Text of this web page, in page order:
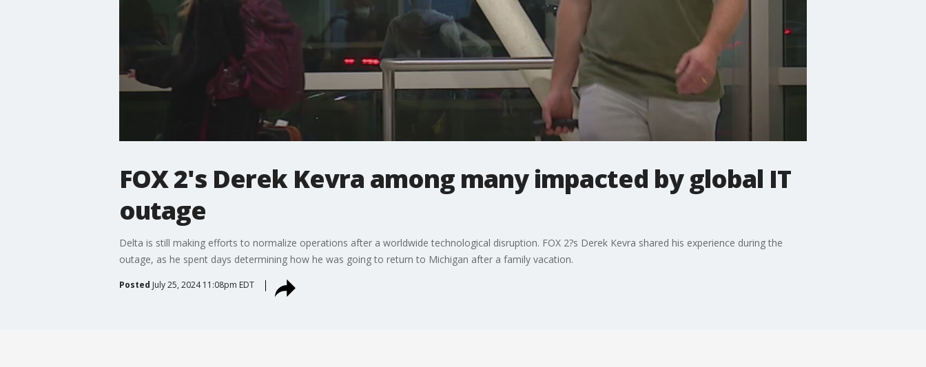
FOX 2's Derek Kevra among many impacted by global IT
outage
Delta is still making efforts to normalize operations after a worldwide technological disruption. FOX 2?s Derek Kevra shared his experience during the
outage, as he spent days determining how he was going to return to Michigan after a family vacation.
Posted July 25, 2024 11:08pm EDT